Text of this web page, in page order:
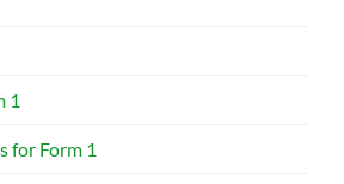
1
for Form 1